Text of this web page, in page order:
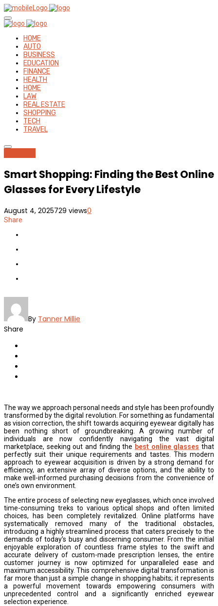
HOME
AUTO
BUSINESS
EDUCATION
FINANCE
HEALTH
HOME
LAW
REAL ESTATE
SHOPPING
TECH
TRAVEL
Smart Shopping: Finding the Best Online
Glasses for Every Lifestyle
August 4, 2025729 views0
Share
By Tanner Millie
Share
The way we approach personal needs and style has been profoundly
transformed by the digital revolution. For something as fundamental
as vision correction, the shift towards acquiring eyewear digitally has
been nothing short of groundbreaking. A growing number of
individuals are now confidently navigating the vast digital
marketplace, seeking out and finding the best online glasses that
perfectly suit their unique requirements and tastes. This modern
approach to eyewear acquisition is driven by a strong demand for
efficiency, an extensive array of diverse options, and the ability to
make well-informed purchasing decisions from the convenience of
one’s own environment.
The entire process of selecting new eyeglasses, which once involved
time-consuming treks to various optical shops and often limited
choices, has been completely revitalized. Online platforms have
systematically removed many of the traditional obstacles,
introducing a highly streamlined process that caters precisely to the
demands of today’s busy and discerning consumer. From the initial
enjoyable exploration of countless frame styles to the swift and
accurate delivery of custom-made prescription lenses, the entire
customer journey is now optimized for unparalleled ease and
maximum accessibility. This comprehensive digital transformation is
far more than just a simple change in shopping habits; it represents
a powerful movement towards empowering consumers with
unprecedented control and a significantly enriched eyewear
selection experience.